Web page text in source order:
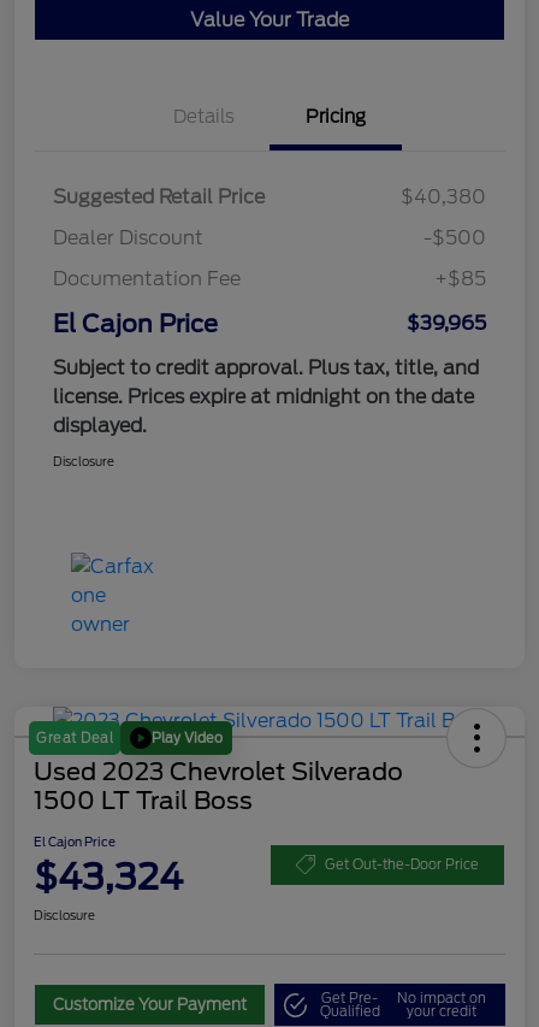
Value Your Trade
Details Pricing
Suggested Retail Price
$40,380
Dealer Discount
-$500
Documentation Fee
+$85
El Cajon Price
$39,965
Subject to credit approval. Plus tax, title, and
license. Prices expire at midnight on the date
displayed.
Disclosure
Great Deal Play Video
Used 2023 Chevrolet Silverado
1500 LT Trail Boss
El Cajon Price
$43,324 Get Out-the-Door Price
Disclosure
Customize Your Payment Get Pre-
Qualified
No impact on
your credit